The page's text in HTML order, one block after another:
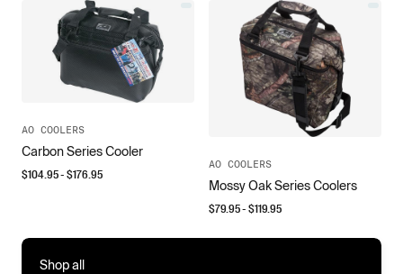
AO COOLERS
Carbon Series Cooler
$104.95- $176.95
AO COOLERS
Mossy Oak Series Coolers
$79.95- $119.95
Shop all